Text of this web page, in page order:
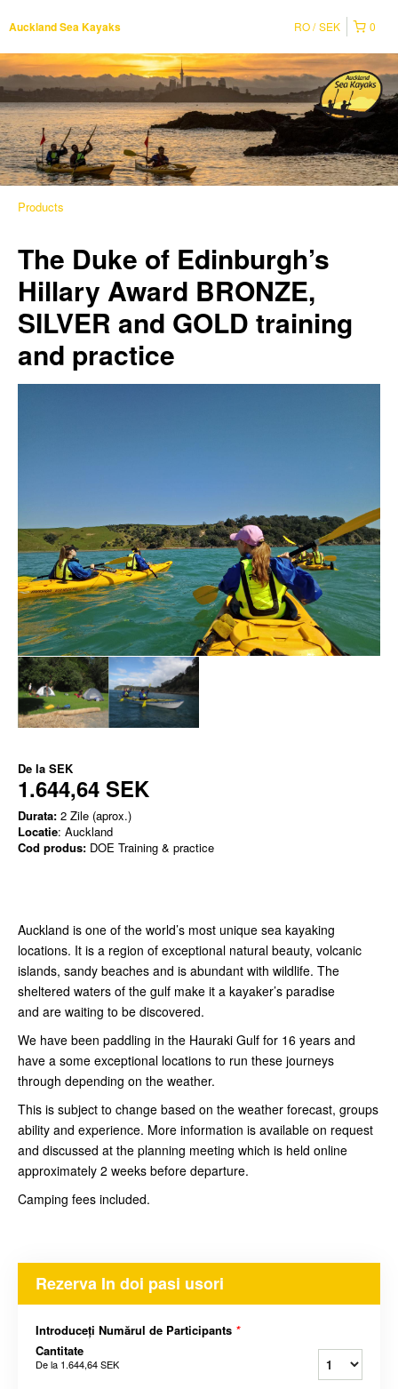
Auckland Sea Kayaks 0
RO SEK
Products
The Duke of Edinburgh’s
Hillary Award BRONZE,
SILVER and GOLD training
and practice
De la SEK
1.644,64 SEK
Durata: 2 Zile (aprox.)
Locatie: Auckland
Cod produs: DOE Training & practice
Auckland is one of the world’s most unique sea kayaking
locations. It is a region of exceptional natural beauty, volcanic
islands, sandy beaches and is abundant with wildlife. The
sheltered waters of the gulf make it a kayaker’s paradise
and are waiting to be discovered.
We have been paddling in the Hauraki Gulf for 16 years and
have a some exceptional locations to run these journeys
through depending on the weather.
This is subject to change based on the weather forecast, groups
ability and experience. More information is available on request
and discussed at the planning meeting which is held online
approximately 2 weeks before departure.
Camping fees included.
Rezerva In doi pasi usori
Introduceți Numărul de Participants *
Cantitate
De la 1.644,64 SEK